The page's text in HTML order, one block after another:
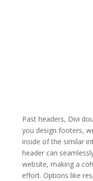
Past headers, Divi
you design footers,
inside of the similar
header can
website, making a
effort. Options like